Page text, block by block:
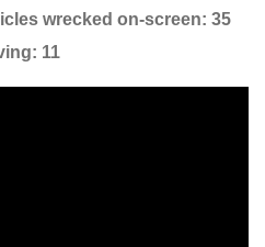
wrecked on-screen: 35
11